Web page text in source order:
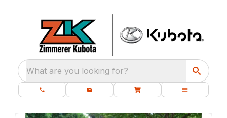
What are you looking for?